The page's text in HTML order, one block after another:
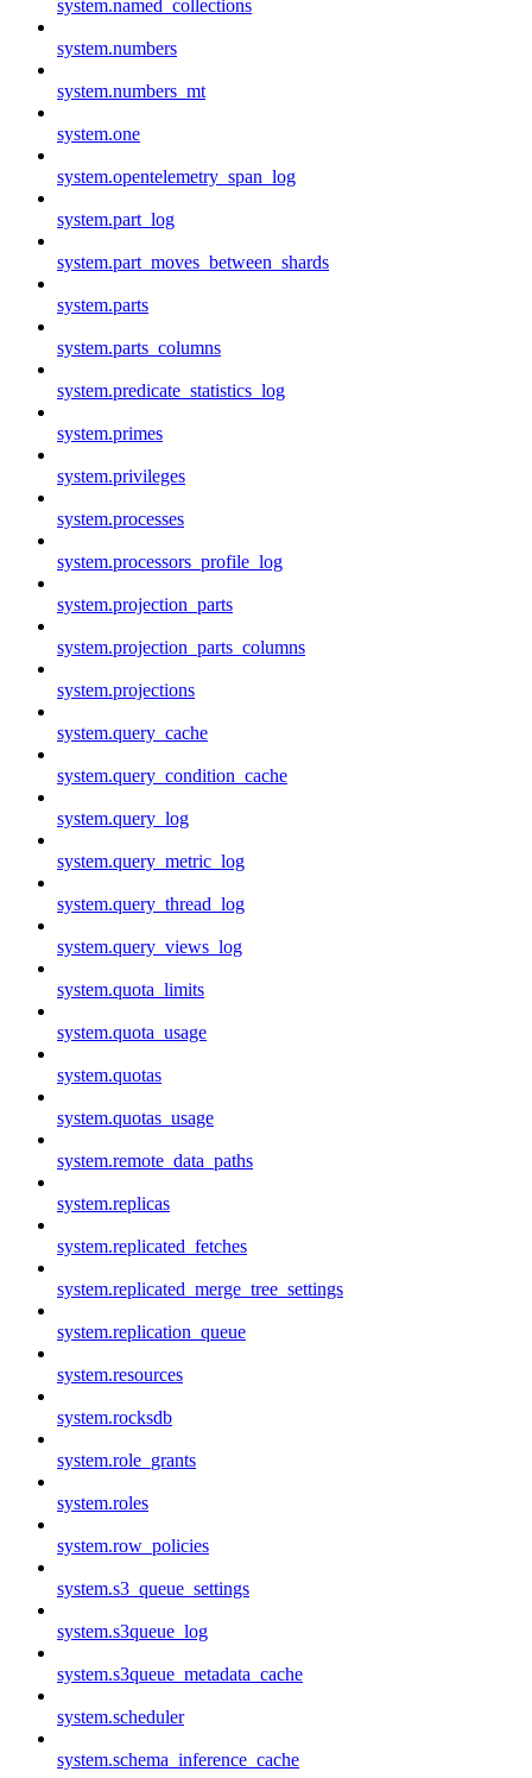
system.named_collections
system.numbers
system.numbers_mt
system.one
system.opentelemetry_span_log
system.part_log
system.part_moves_between_shards
system.parts
system.parts_columns
system.predicate_statistics_log
system.primes
system.privileges
system.processes
system.processors_profile_log
system.projection_parts
system.projection_parts_columns
system.projections
system.query_cache
system.query_condition_cache
system.query_log
system.query_metric_log
system.query_thread_log
system.query_views_log
system.quota_limits
system.quota_usage
system.quotas
system.quotas_usage
system.remote_data_paths
system.replicas
system.replicated_fetches
system.replicated_merge_tree_settings
system.replication_queue
system.resources
system.rocksdb
system.role_grants
system.roles
system.row_policies
system.s3_queue_settings
system.s3queue_log
system.s3queue_metadata_cache
system.scheduler
system.schema_inference_cache